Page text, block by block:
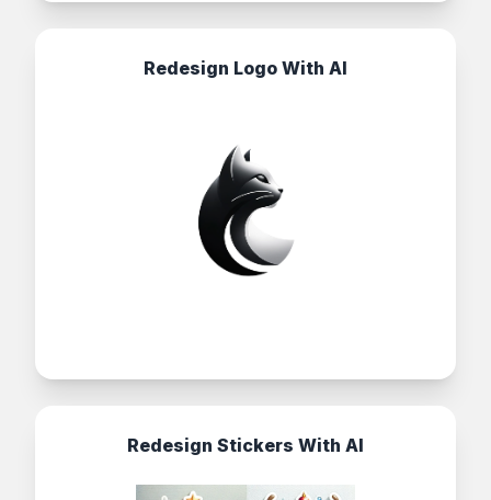
Redesign Logo With AI
Redesign Stickers With AI